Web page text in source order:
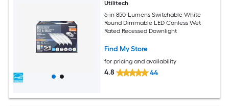
Utilitech
6-in 850-Lumens Switchable White
Round Dimmable LED Canless Wet
Rated Recessed Downlight
Find My Store
for pricing and availability
4.8 44